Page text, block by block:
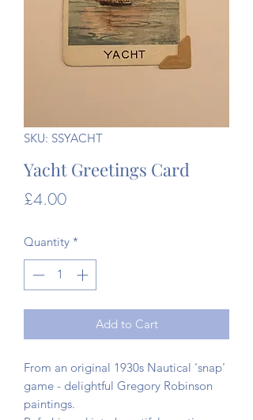
SKU: SSYACHT
Yacht Greetings Card
£4.00Price
Quantity *
Add to Cart
From an original 1930s Nautical 'snap'
game - delightful Gregory Robinson
paintings.